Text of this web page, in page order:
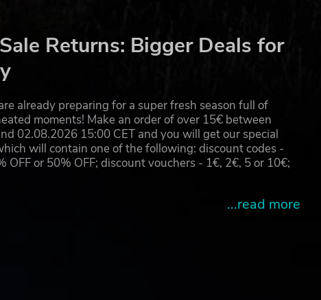
Returns: Bigger Deals for
already preparing for a super fresh season full of
moments! Make an order of over 15€ between
02.08.2026 15:00 CET and you will get our special
will contain one of the following: discount codes -
OFF or 50% OFF; discount vouchers - 1€, 2€, 5 or 10€;
...read more